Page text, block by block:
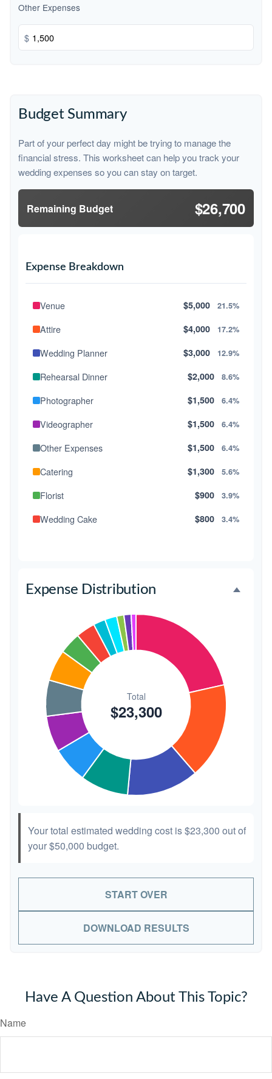
Other Expenses
$
Budget Summary
Part of your perfect day might be trying to manage the
financial stress. This worksheet can help you track your
wedding expenses so you can stay on target.
Remaining Budget $26,700
Expense Breakdown
Venue $5,000 21.5%
Attire $4,000 17.2%
Wedding Planner $3,000 12.9%
Rehearsal Dinner $2,000 8.6%
Photographer $1,500 6.4%
Videographer $1,500 6.4%
Other Expenses $1,500 6.4%
Catering $1,300 5.6%
Florist $900 3.9%
Wedding Cake $800 3.4%
Invitations 1.3%
Hair & Makeup $200
Expense Distribution
Your total estimated wedding cost is$23,300 out of
your$50,000 budget.
START OVER
DOWNLOAD RESULTS
Have A Question About This Topic?
Name